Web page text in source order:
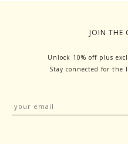
JOIN THE
Unlock 10% off plus
Stay connected for the